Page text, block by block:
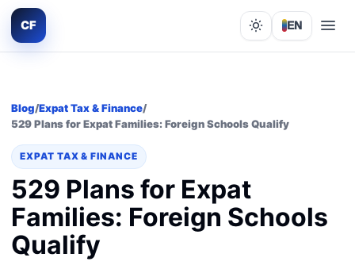
CF Lights out
EN
Blog/Expat Tax & Finance/
529 Plans for Expat Families: Foreign Schools Qualify
EXPAT TAX & FINANCE
529 Plans for Expat
Families: Foreign Schools
Qualify